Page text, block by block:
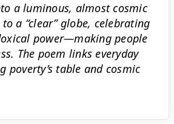
a luminous, almost cosmic
a “clear” globe, celebrating
power—making people
The poem links everyday
table and cosmic